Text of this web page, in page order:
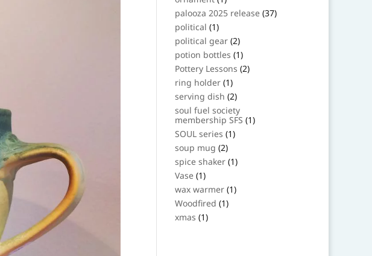
product
palooza 2025 release 3737
products
political 11
product
political gear 22
products
potion bottles 11
product
Pottery Lessons 22
products
ring holder 11
product
serving dish 22
products
soul fuel society
membership SFS 11
product
SOUL series 11
product
soup mug 22
products
spice shaker 11
product
Vase 11
product
wax warmer 11
product
Woodfired 11
product
xmas 11
product